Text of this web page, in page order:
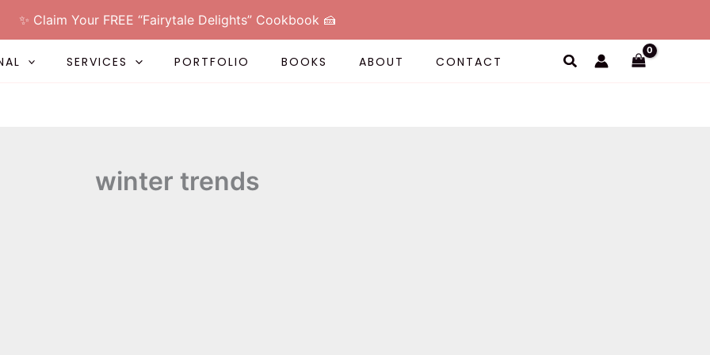
✨ Claim Your FREE “Fairytale Delights” Cookbook 🍰
SERVICES PORTFOLIO BOOKS ABOUT CONTACT Search
winter trends